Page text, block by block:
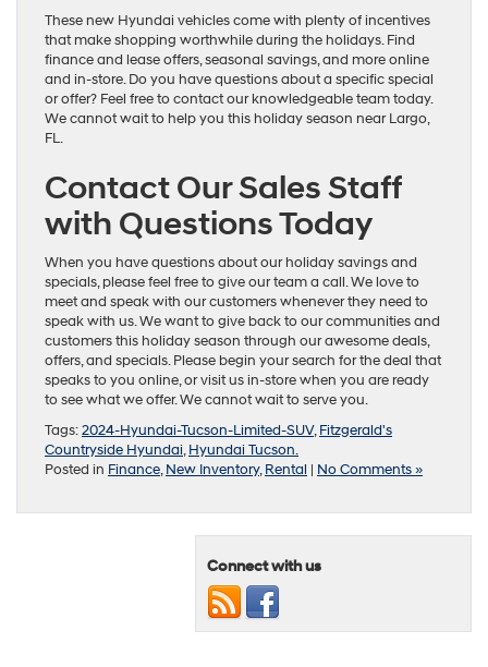
These new Hyundai vehicles come with plenty of incentives
that make shopping worthwhile during the holidays. Find
finance and lease offers, seasonal savings, and more online
and in-store. Do you have questions about a specific special
or offer? Feel free to contact our knowledgeable team today.
We cannot wait to help you this holiday season near Largo,
FL.
Contact Our Sales Staff
with Questions Today
When you have questions about our holiday savings and
specials, please feel free to give our team a call. We love to
meet and speak with our customers whenever they need to
speak with us. We want to give back to our communities and
customers this holiday season through our awesome deals,
offers, and specials. Please begin your search for the deal that
speaks to you online, or visit us in-store when you are ready
to see what we offer. We cannot wait to serve you.
Tags:2024-Hyundai-Tucson-Limited-SUV,Fitzgerald's
Countryside Hyundai,Hyundai Tucson.
Posted in Finance,New Inventory,Rental | No Comments »
Connect with us